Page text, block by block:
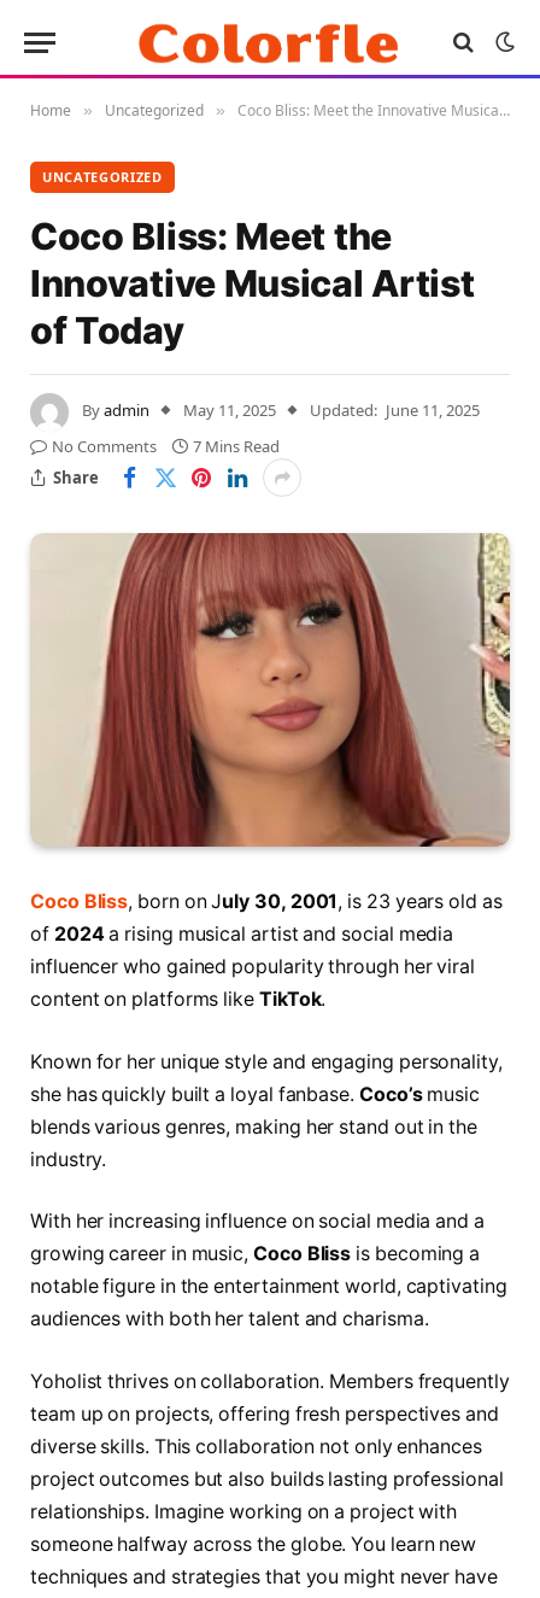
Home » Uncategorized » Coco Bliss: Meet the Innovative Musical Artist of Today
UNCATEGORIZED
Coco Bliss: Meet the
Innovative Musical Artist
of Today
Byadmin May 11, 2025 Updated: June 11, 2025
No Comments
7 Mins Read
Share
Coco Bliss, born on July 30, 2001, is 23 years old as
of 2024a rising musical artist and social media
influencer who gained popularity through her viral
content on platforms like TikTok.
Known for her unique style and engaging personality,
she has quickly built a loyal fanbase. Coco’smusic
blends various genres, making her stand out in the
industry.
With her increasing influence on social media and a
growing career in music,Coco Bliss is becoming a
notable figure in the entertainment world, captivating
audiences with both her talent and charisma.
Yoholist thrives on collaboration. Members frequently
team up on projects, offering fresh perspectives and
diverse skills. This collaboration not only enhances
project outcomes but also builds lasting professional
relationships. Imagine working on a project with
someone halfway across the globe. You learn new
techniques and strategies that you might never have